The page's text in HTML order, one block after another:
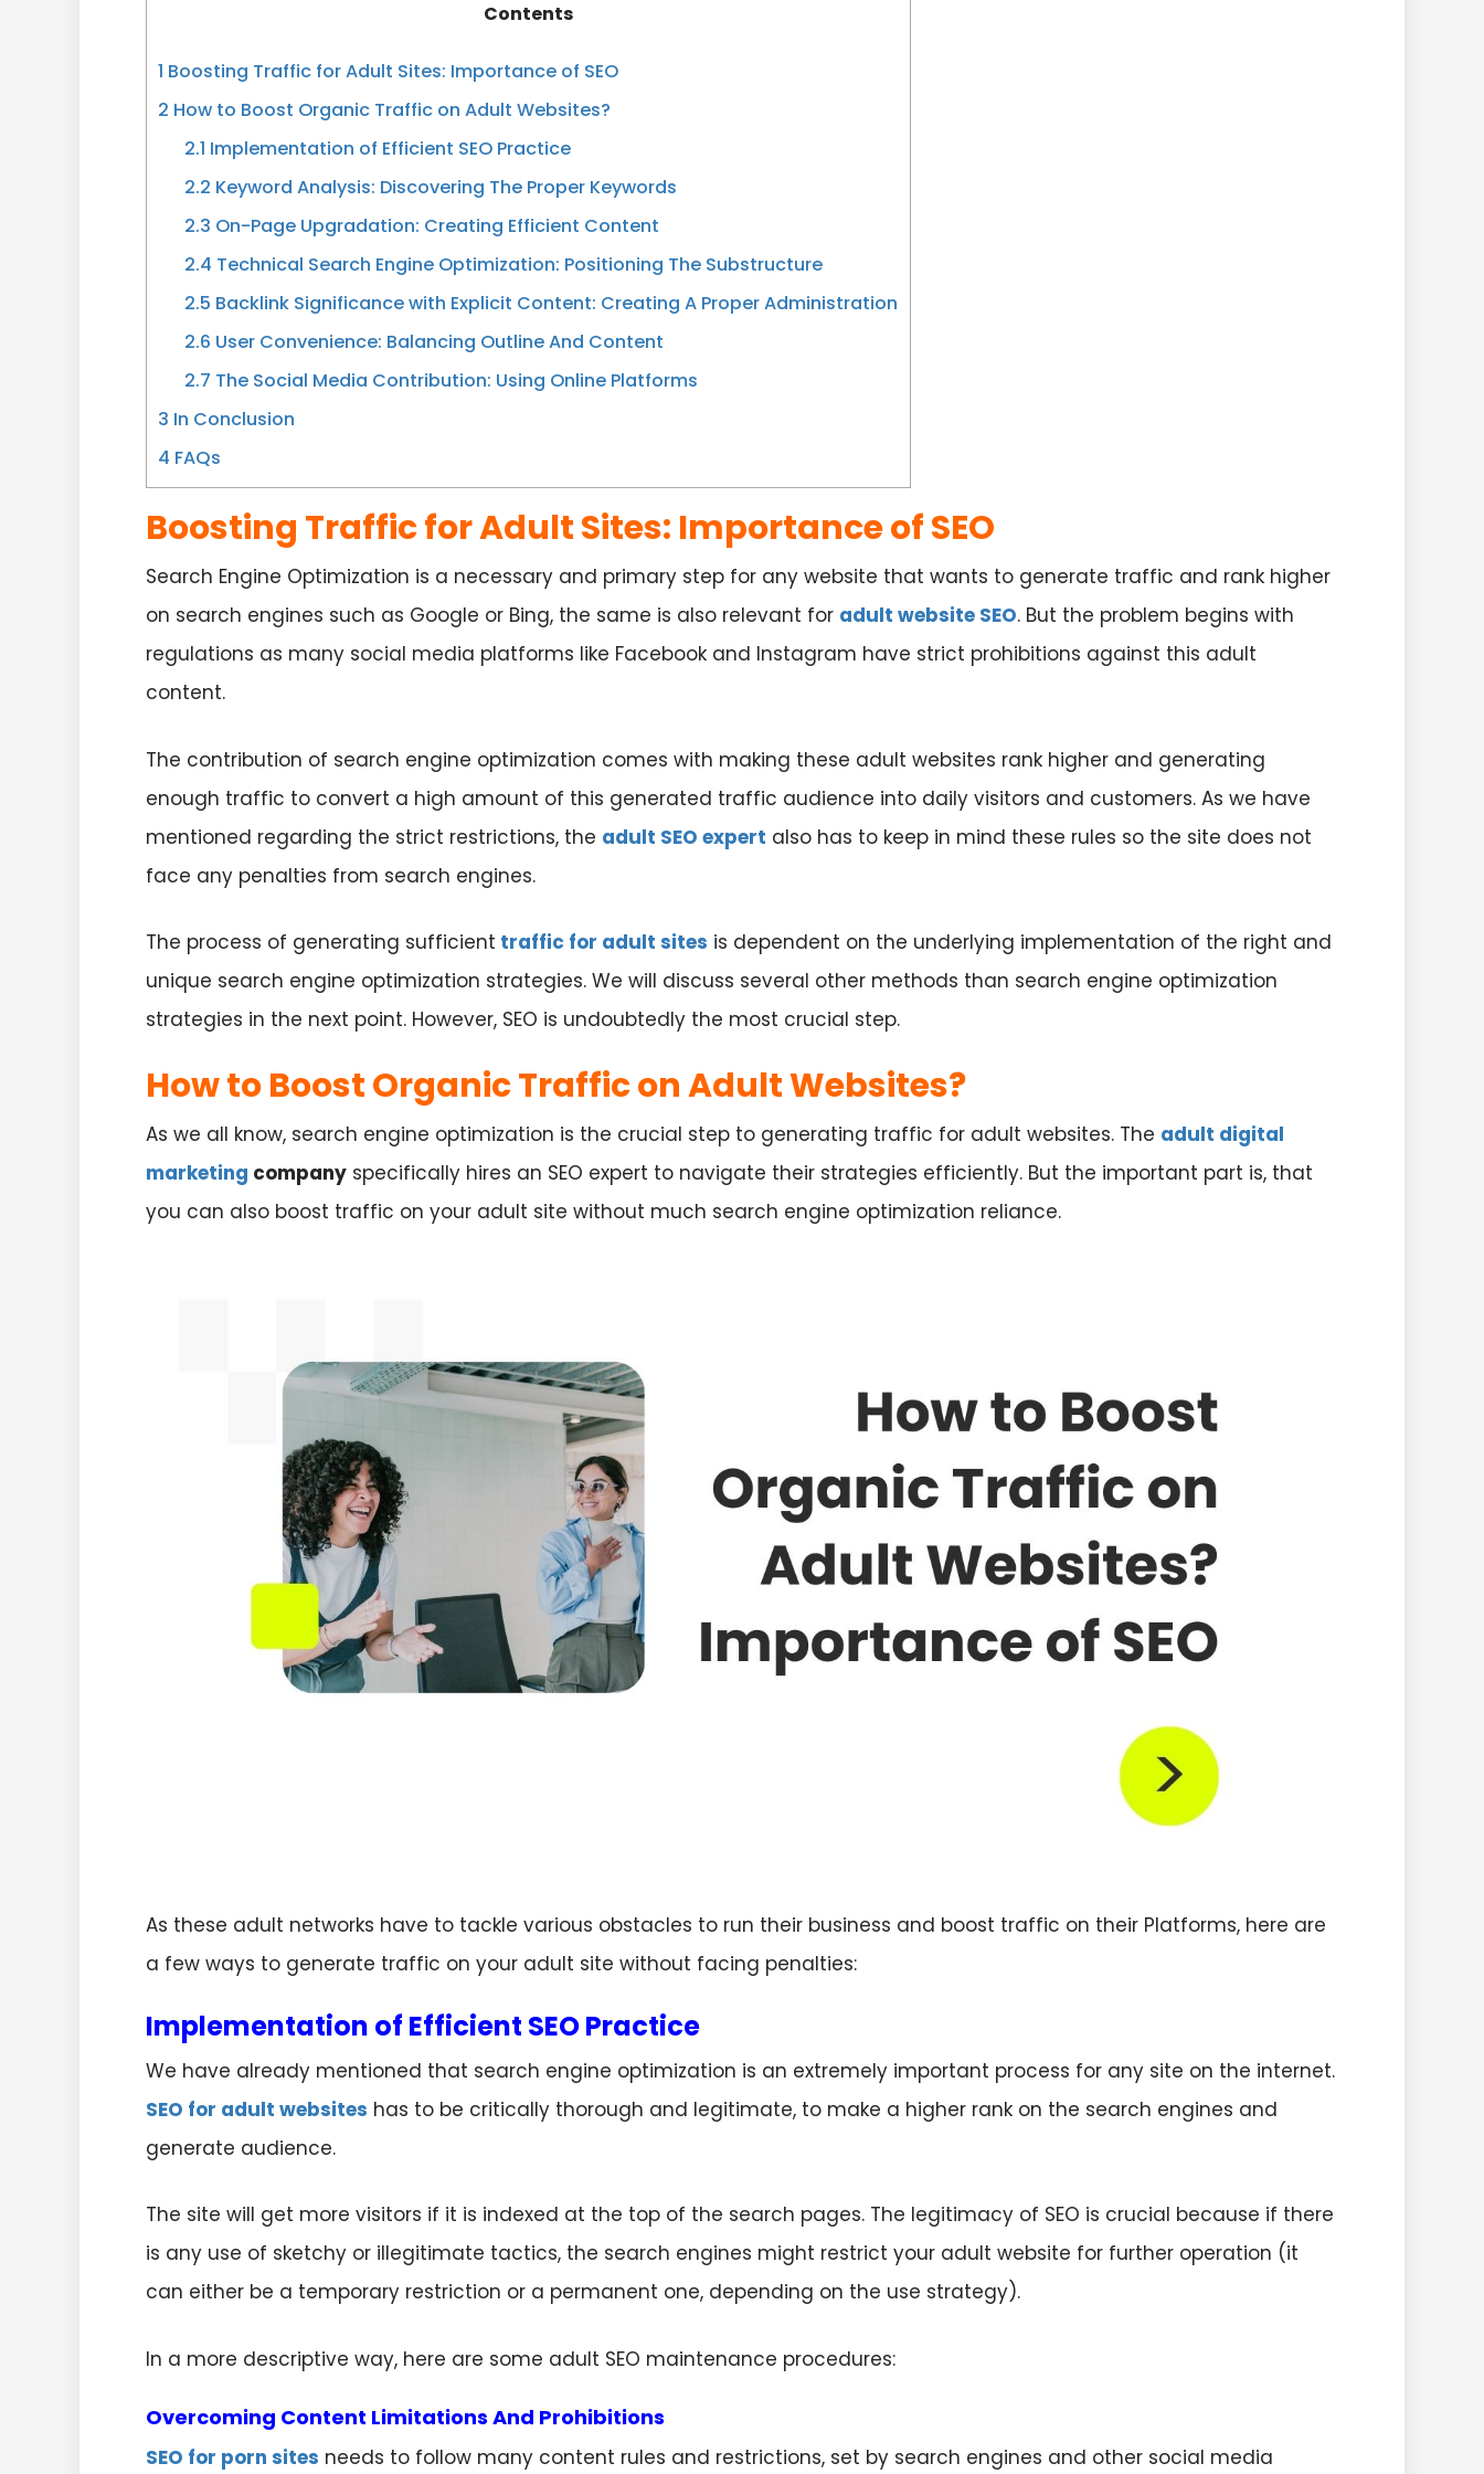
Contents
1 Boosting Traffic for Adult Sites: Importance of SEO
2 How to Boost Organic Traffic on Adult Websites?
2.1 Implementation of Efficient SEO Practice
2.2 Keyword Analysis: Discovering The Proper Keywords
2.3 On-Page Upgradation: Creating Efficient Content
2.4 Technical Search Engine Optimization: Positioning The Substructure
2.5 Backlink Significance with Explicit Content: Creating A Proper Administration
2.6 User Convenience: Balancing Outline And Content
2.7 The Social Media Contribution: Using Online Platforms
3 In Conclusion
4 FAQs
Boosting Traffic for Adult Sites: Importance of SEO
Search Engine Optimization is a necessary and primary step for any website that wants to generate traffic and rank higher
on search engines such as Google or Bing, the same is also relevant for adult website SEO. But the problem begins with
regulations as many social media platforms like Facebook and Instagram have strict prohibitions against this adult
content.
The contribution of search engine optimization comes with making these adult websites rank higher and generating
enough traffic to convert a high amount of this generated traffic audience into daily visitors and customers. As we have
mentioned regarding the strict restrictions, the adult SEO expert also has to keep in mind these rules so the site does not
face any penalties from search engines.
The process of generating sufficient traffic for adult sites is dependent on the underlying implementation of the right and
unique search engine optimization strategies. We will discuss several other methods than search engine optimization
strategies in the next point. However, SEO is undoubtedly the most crucial step.
How to Boost Organic Traffic on Adult Websites?
As we all know, search engine optimization is the crucial step to generating traffic for adult websites. The adult digital
marketing company specifically hires an SEO expert to navigate their strategies efficiently. But the important part is, that
you can also boost traffic on your adult site without much search engine optimization reliance.
As these adult networks have to tackle various obstacles to run their business and boost traffic on their Platforms, here are
a few ways to generate traffic on your adult site without facing penalties:
Implementation of Efficient SEO Practice
We have already mentioned that search engine optimization is an extremely important process for any site on the internet.
SEO for adult websites has to be critically thorough and legitimate, to make a higher rank on the search engines and
generate audience.
The site will get more visitors if it is indexed at the top of the search pages. The legitimacy of SEO is crucial because if there
is any use of sketchy or illegitimate tactics, the search engines might restrict your adult website for further operation (it
can either be a temporary restriction or a permanent one, depending on the use strategy).
In a more descriptive way, here are some adult SEO maintenance procedures:
Overcoming Content Limitations And Prohibitions
SEO for porn sites needs to follow many content rules and restrictions, set by search engines and other social media